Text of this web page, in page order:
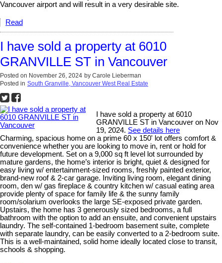
Vancouver airport and will result in a very desirable site.
Read
I have sold a property at 6010
GRANVILLE ST in Vancouver
Posted on November 26, 2024 by Carole Lieberman
Posted in South Granville, Vancouver West Real Estate
I have sold a property at 6010
GRANVILLE ST in Vancouver on Nov
19, 2024. See details here
Charming, spacious home on a prime 60 x 150' lot offers comfort &
convenience whether you are looking to move in, rent or hold for
future development. Set on a 9,000 sq ft level lot surrounded by
mature gardens, the home’s interior is bright, quiet & designed for
easy living w/ entertainment-sized rooms, freshly painted exterior,
brand-new roof & 2-car garage. Inviting living room, elegant dining
room, den w/ gas fireplace & country kitchen w/ casual eating area
provide plenty of space for family life & the sunny family
room/solarium overlooks the large SE-exposed private garden.
Upstairs, the home has 3 generously sized bedrooms, a full
bathroom with the option to add an ensuite, and convenient upstairs
laundry. The self-contained 1-bedroom basement suite, complete
with separate laundry, can be easily converted to a 2-bedroom suite.
This is a well-maintained, solid home ideally located close to transit,
schools & shopping.